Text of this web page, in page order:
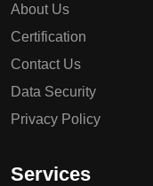
About Us
Certification
Contact Us
Data Security
Privacy Policy
Services